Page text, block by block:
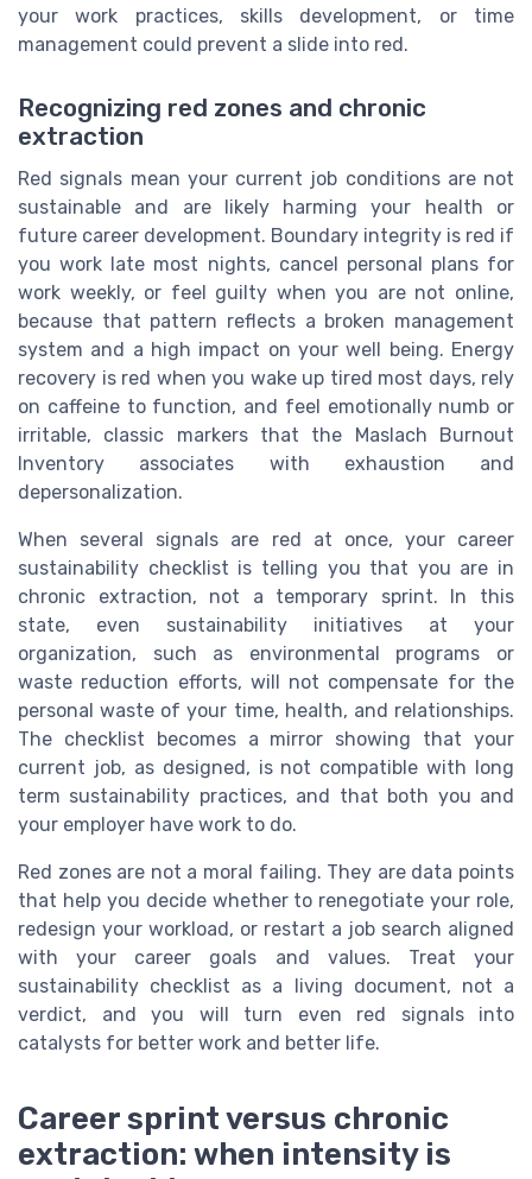
your work practices, skills development, or time
management could prevent a slide into red.
Recognizing red zones and chronic
extraction
Red signals mean your current job conditions are not
sustainable and are likely harming your health or
future career development. Boundary integrity is red if
you work late most nights, cancel personal plans for
work weekly, or feel guilty when you are not online,
because that pattern reflects a broken management
system and a high impact on your well being. Energy
recovery is red when you wake up tired most days, rely
on caffeine to function, and feel emotionally numb or
irritable, classic markers that the Maslach Burnout
Inventory associates with exhaustion and
depersonalization.
When several signals are red at once, your career
sustainability checklist is telling you that you are in
chronic extraction, not a temporary sprint. In this
state, even sustainability initiatives at your
organization, such as environmental programs or
waste reduction efforts, will not compensate for the
personal waste of your time, health, and relationships.
The checklist becomes a mirror showing that your
current job, as designed, is not compatible with long
term sustainability practices, and that both you and
your employer have work to do.
Red zones are not a moral failing. They are data points
that help you decide whether to renegotiate your role,
redesign your workload, or restart a job search aligned
with your career goals and values. Treat your
sustainability checklist as a living document, not a
verdict, and you will turn even red signals into
catalysts for better work and better life.
Career sprint versus chronic
extraction: when intensity is